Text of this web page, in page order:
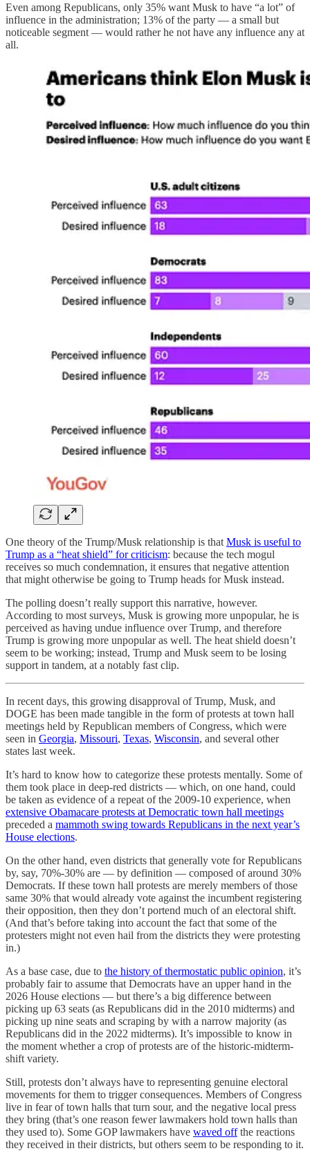
Even among Republicans, only 35% want Musk to have “a lot” of
influence in the administration; 13% of the party — a small but
noticeable segment — would rather he not have any influence any at
all.
One theory of the Trump/Musk relationship is that Musk is useful to
Trump as a “heat shield” for criticism: because the tech mogul
receives so much condemnation, it ensures that negative attention
that might otherwise be going to Trump heads for Musk instead.
The polling doesn’t really support this narrative, however.
According to most surveys, Musk is growing more unpopular, he is
perceived as having undue influence over Trump, and therefore
Trump is growing more unpopular as well. The heat shield doesn’t
seem to be working; instead, Trump and Musk seem to be losing
support in tandem, at a notably fast clip.
In recent days, this growing disapproval of Trump, Musk, and
DOGE has been made tangible in the form of protests at town hall
meetings held by Republican members of Congress, which were
seen in Georgia, Missouri, Texas, Wisconsin, and several other
states last week.
It’s hard to know how to categorize these protests mentally. Some of
them took place in deep-red districts — which, on one hand, could
be taken as evidence of a repeat of the 2009-10 experience, when
extensive Obamacare protests at Democratic town hall meetings
preceded a mammoth swing towards Republicans in the next year’s
House elections.
On the other hand, even districts that generally vote for Republicans
by, say, 70%-30% are — by definition — composed of around 30%
Democrats. If these town hall protests are merely members of those
same 30% that would already vote against the incumbent registering
their opposition, then they don’t portend much of an electoral shift.
(And that’s before taking into account the fact that some of the
protesters might not even hail from the districts they were protesting
in.)
As a base case, due to the history of thermostatic public opinion, it’s
probably fair to assume that Democrats have an upper hand in the
2026 House elections — but there’s a big difference between
picking up 63 seats (as Republicans did in the 2010 midterms) and
picking up nine seats and scraping by with a narrow majority (as
Republicans did in the 2022 midterms). It’s impossible to know in
the moment whether a crop of protests are of the historic-midterm-
shift variety.
Still, protests don’t always have to representing genuine electoral
movements for them to trigger consequences. Members of Congress
live in fear of town halls that turn sour, and the negative local press
they bring (that’s one reason fewer lawmakers hold town halls than
they used to). Some GOP lawmakers have waved offthe reactions
they received in their districts, but others seem to be responding to it.